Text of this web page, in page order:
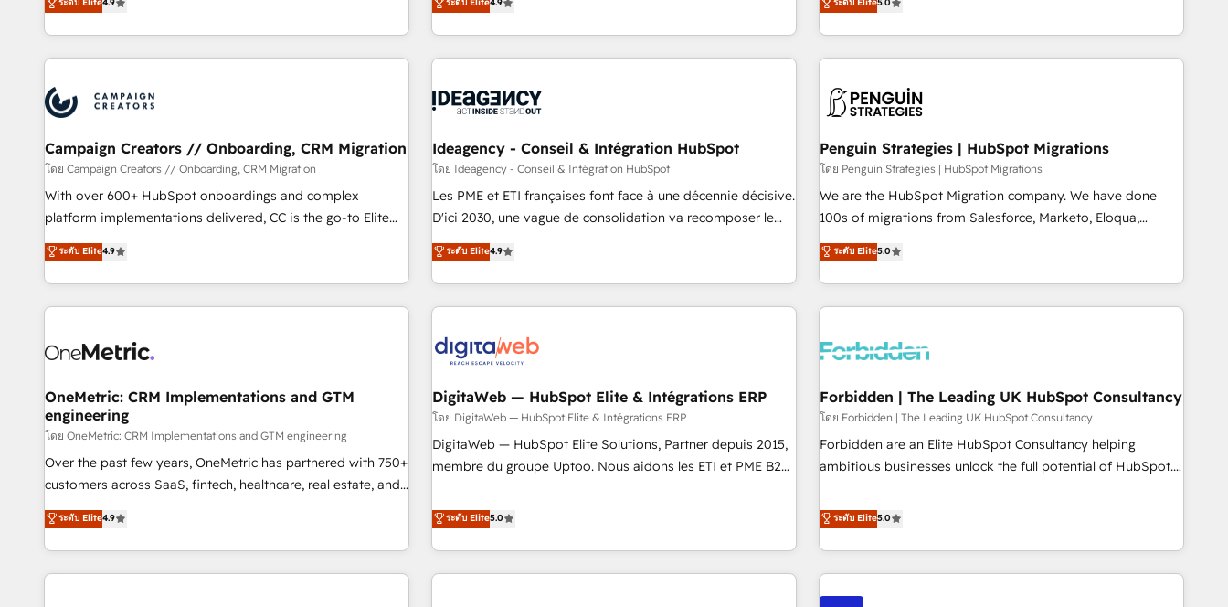
evangelists 🧡 Don't hire a marketing agency for an Ops
problem. Don't hire a technical agency for a growth
custom agents, and APIs to remove manual work. ➤
Ongoing Management: Monthly tune-ups, feature rollouts,
one of our globally integrated teams has worked with
clients just like you Let’s explore whether S2 is the partner
strategy, processes, and teams that turn HubSpot into a
genuine growth engine. Named HubSpot's Global Partner of
the Year in 2024, consistently ranked among their top 5
ecosystem, Huble has built a track record that speaks for
itself. One company, one operating model, delivering across
offices and consulting teams in the UK, USA, Canada,
Germany, France, Belgium, Singapore, and South Africa.
Certified compliant with ISO/IEC 27001:2022 and ISO
9001:2015 across all seven international offices and 175+
développement des revenus auprès de vos comptes
existants. En France et à l'international, nous travaillons
avec des ETI ambitieuses, des grands groupes voulant aller
florissantes. Nos 3 grandes expertises sont : ➤ L’intégration
équipes marketing, commerciales et support client (data
migration, synchronisation API, audit et maintenance) ➤ La
création de sites internet de conversion qui transforment
les visiteurs en opportunités d'affaires ➤ La mise en place
automatisation marketing, ABM, IA, emailing) Informations
clés : - 10 ans d'expérience - 100+ intégrations CRM
Aptitude 8 is trusted by top brands such as Lenovo,
Bluetooth, International Sports Sciences Association, SXSW,
Notion, Soundcloud, American Nurses Association,
largest technical consulting team of any HubSpot partner
and expertise across operational strategy, business-first
process building, system integration, custom development,
and extensibility. When you work with Aptitude 8, you get a
team – not an individual – with embedded consulting,
strategy, development, and project management. We have
based and managed services engagements that include
new HubSpot implementations, migrations from other
Campaign Creators // Onboarding, CRM Migration
โดย Campaign Creators // Onboarding, CRM Migration
With over 600+ HubSpot onboardings and complex
platform implementations delivered, CC is the go-to Elite
Solutions Partner for businesses ready to migrate,
replatform, and scale smarter. We specialize in high-impact
CRM and CMS migrations and onboarding from platforms
like Salesforce, NetSuite, Zoho, Pardot, Marketo, Microsoft
fragmented systems into unified, growth-ready HubSpot
performance. - Multi-object CRM migration, cleanup, and
implementation. - Pre-built and custom integrations across
your full tech stack. - Custom object setup, CMS builds, and
full-funnel automation. - Dashboards, lifecycle campaigns,
and lead nurturing sequences. - Cross-hub setup across
optimization, managed support, and scalable retainers.
Let’s make HubSpot your most powerful growth engine.
ระดับ Elite4.9
Ideagency - Conseil & Intégration HubSpot
โดย Ideagency - Conseil & Intégration HubSpot
Les PME et ETI françaises font face à une décennie décisive.
D'ici 2030, une vague de consolidation va recomposer le
marché. Seules survivront les entreprises qui auront réussi
leur transformation. Le problème ? 58% des dirigeants
savent que l'IA est vitale pour leur survie. Mais 57% n'ont
aucune stratégie. Et 43% ne maîtrisent même pas leurs
action nulle. La solution s'appelle l'Entreprise Augmentée. Ce
n'est pas une entreprise qui utilise l'IA. C'est une
organisation qui a réussi la symbiose entre l'expertise
humaine et l'intelligence artificielle. Pas pour remplacer
l'humain, mais pour l'augmenter. Chez Ideagency, nous
accompagnons cette transformation. D'abord les
surtout : l'humain qui reste au centre. Parce que la vraie
performance vient de l'intérieur. Act Inside. Stand Out.
ระดับ Elite4.9
Penguin Strategies | HubSpot Migrations
โดย Penguin Strategies | HubSpot Migrations
We are the HubSpot Migration company. We have done
100s of migrations from Salesforce, Marketo, Eloqua,
Microsoft Dynamics, pipedrive and others. We leverage our
proven processes and AI to get it done right the first time.
We help companies build high performing revenue
operations across complex sales cycles, multi system
Trusted by leading enterprises and fast growing scale ups
Design Automation and FIT. 📊 RevOps & data architecture
🔗 CRM migrations & End to end integrations 🤖 AI
workflows & enrichment 📘 Team enablement & company-
wide adoption We create HubSpot environments that
ระดับ Elite5.0
OneMetric: CRM Implementations and GTM
engineering
โดย OneMetric: CRM Implementations and GTM engineering
Over the past few years, OneMetric has partnered with 750+
customers across SaaS, fintech, healthcare, real estate, and
other industries. With 150+ HubSpot-certified experts, we
deliver scalable solutions to complex GTM and RevOps
challenges. Our Expertise 🔹 Onboarding & Implementation:
Accredited HubSpot Partner, ensuring smooth setup
ระดับ Elite4.9
DigitaWeb — HubSpot Elite & Intégrations ERP
โดย DigitaWeb — HubSpot Elite & Intégrations ERP
DigitaWeb — HubSpot Elite Solutions, Partner depuis 2015,
membre du groupe Uptoo. Nous aidons les ETI et PME B2B
la Revenue Architecture : alignement des équipes, pipeline
prévisible, croissance mesurable. 🔌 Intégrations complexes
: ERP (Divalto, Sage X3, Cegid, Pennylane, Dynamics..), VOIP
(Aircall, Ringover, Modjo), Shopify, Oneflow. 💻
ระดับ Elite5.0
Forbidden | The Leading UK HubSpot Consultancy
โดย Forbidden | The Leading UK HubSpot Consultancy
Forbidden are an Elite HubSpot Consultancy helping
ambitious businesses unlock the full potential of HubSpot.
ROI they expected due to poor adoption, messy data, and
disconnected teams getting in the way. That’s where we
come in. We partner with scaling businesses across the UK
to design, implement, and optimise HubSpot so it actually
drives revenue, not just reports on it. Our services include: -
ระดับ Elite5.0